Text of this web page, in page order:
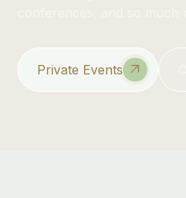
Private Events